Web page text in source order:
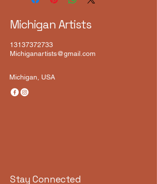
Michigan Artists
13137372733
Michiganartists@gmail.com
Michigan, USA
Stay Connected